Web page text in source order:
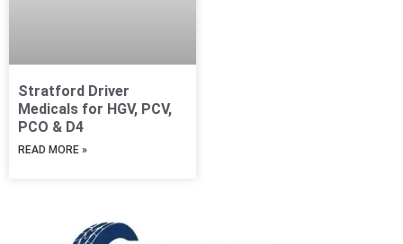
Stratford Driver
Medicals for HGV, PCV,
PCO & D4
READ MORE »